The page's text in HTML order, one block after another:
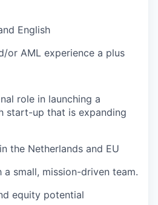
English
or AML experience a plus
role in launching a
start-up that is expanding
the Netherlands and EU
small, mission-driven team.
equity potential